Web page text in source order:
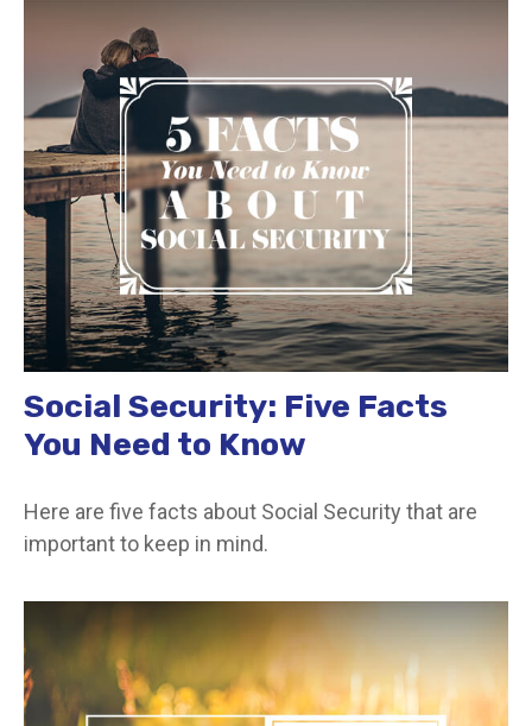
Social Security: Five Facts
You Need to Know
Here are five facts about Social Security that are
important to keep in mind.